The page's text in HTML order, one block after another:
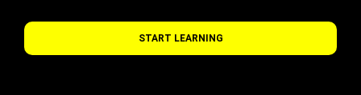
START LEARNING